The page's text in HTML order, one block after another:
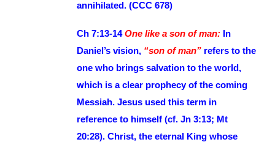
annihilated. (CCC 678)
Ch 7:13-14One like a son of man: In
Daniel’s vision, “son of man” refers to the
one who brings salvation to the world,
which is a clear prophecy of the coming
Messiah. Jesus used this term in
reference to himself (cf. Jn 3:13; Mt
20:28). Christ, the eternal King whose